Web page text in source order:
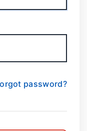
password?